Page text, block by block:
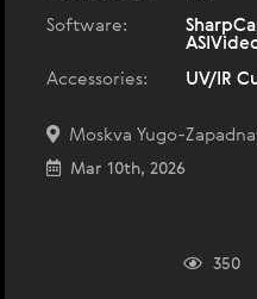
Software:
Accessories:
UV/IR
Moskva Yugo-
Mar 10th, 2026
350